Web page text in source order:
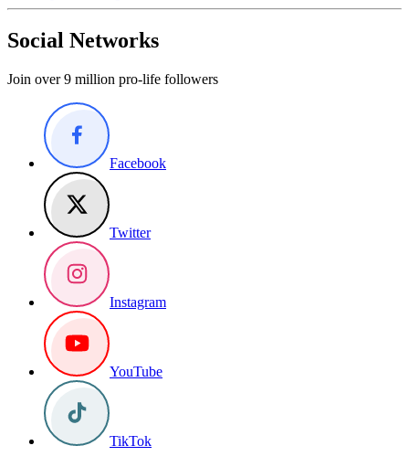
Social Networks
Join over 9 million pro-life followers
Facebook
Twitter
Instagram
YouTube
TikTok